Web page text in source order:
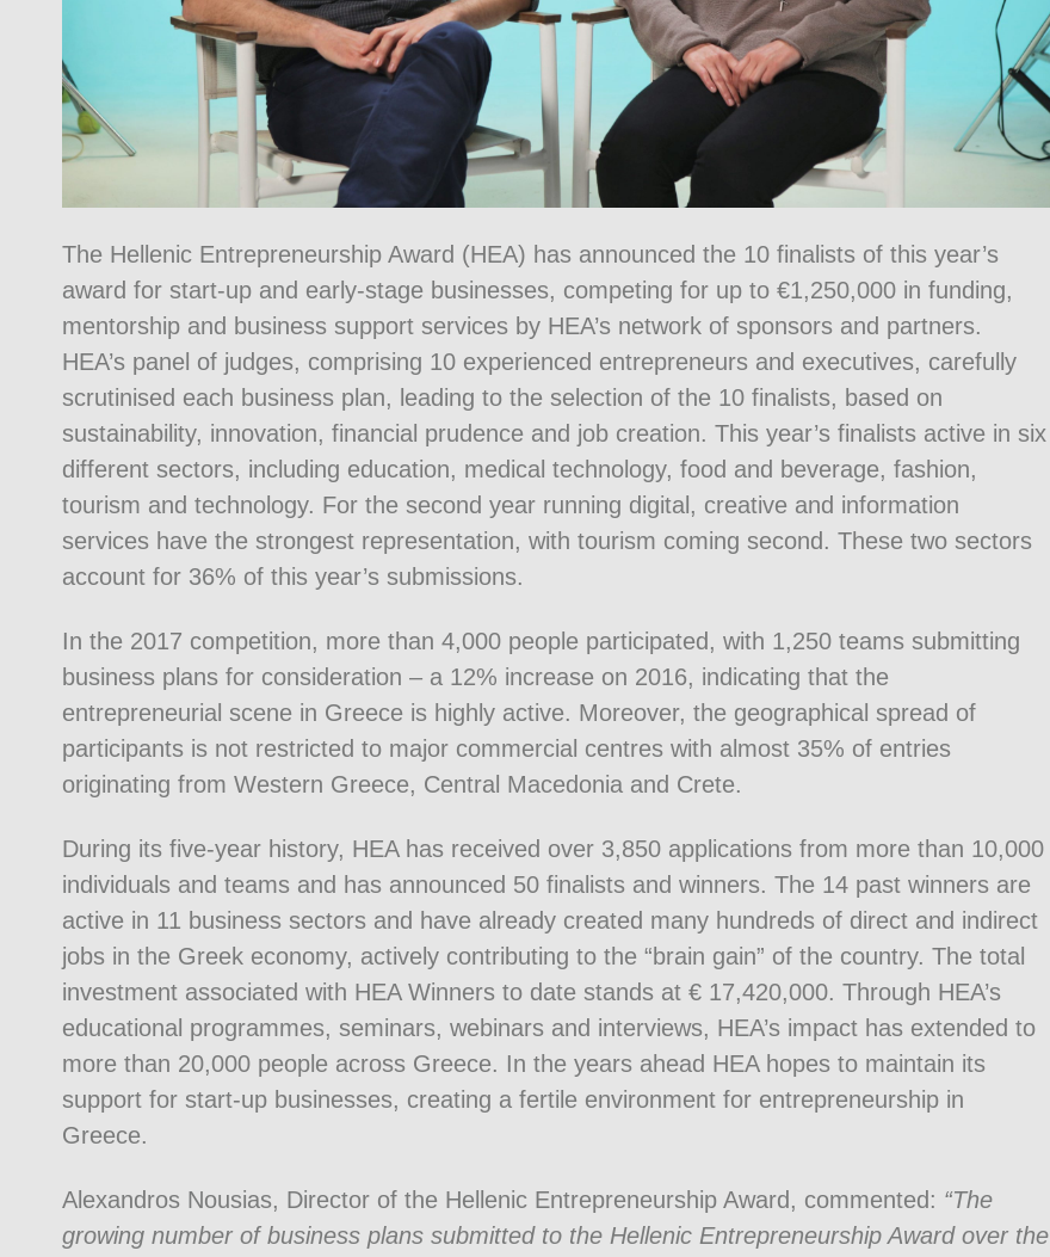
The Hellenic Entrepreneurship Award (HEA) has announced the 10 finalists of this year’s
award for start-up and early-stage businesses, competing for up to €1,250,000 in funding,
mentorship and business support services by HEA’s network of sponsors and partners.
HEA’s panel of judges, comprising 10 experienced entrepreneurs and executives, carefully
scrutinised each business plan, leading to the selection of the 10 finalists, based on
sustainability, innovation, financial prudence and job creation. This year’s finalists active in six
different sectors, including education, medical technology, food and beverage, fashion,
tourism and technology. For the second year running digital, creative and information
services have the strongest representation, with tourism coming second. These two sectors
account for 36% of this year’s submissions.
In the 2017 competition, more than 4,000 people participated, with 1,250 teams submitting
business plans for consideration – a 12% increase on 2016, indicating that the
entrepreneurial scene in Greece is highly active. Moreover, the geographical spread of
participants is not restricted to major commercial centres with almost 35% of entries
originating from Western Greece, Central Macedonia and Crete.
During its five-year history, HEA has received over 3,850 applications from more than 10,000
individuals and teams and has announced 50 finalists and winners. The 14 past winners are
active in 11 business sectors and have already created many hundreds of direct and indirect
jobs in the Greek economy, actively contributing to the “brain gain” of the country. The total
investment associated with HEA Winners to date stands at € 17,420,000. Through HEA’s
educational programmes, seminars, webinars and interviews, HEA’s impact has extended to
more than 20,000 people across Greece. In the years ahead HEA hopes to maintain its
support for start-up businesses, creating a fertile environment for entrepreneurship in
Greece.
Alexandros Nousias, Director of the Hellenic Entrepreneurship Award, commented: “The
growing number of business plans submitted to the Hellenic Entrepreneurship Award over the